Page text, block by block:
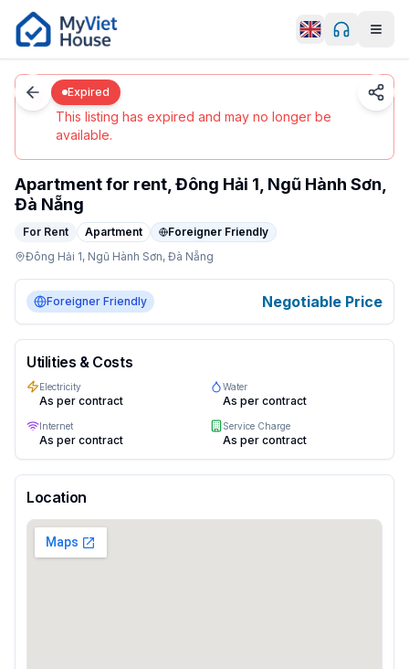
Expired
HomeDa Nang
Details
Expired
This listing has expired and may no longer be
available.
Apartment for rent, Đông Hải 1, Ngũ Hành Sơn,
Đà Nẵng
For Rent Apartment
Foreigner Friendly
Đông Hải 1, Ngũ Hành Sơn, Đà Nẵng
apartment in Da Nang, Ngũ Hành Sơn. Negotiable/
Foreigner Friendly Negotiable Price
Utilities & Costs
Electricity
As per contract
Water
As per contract
Internet
As per contract
Service Charge
As per contract
Location